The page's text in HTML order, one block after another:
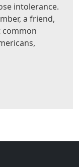
intolerance.
a friend,
common